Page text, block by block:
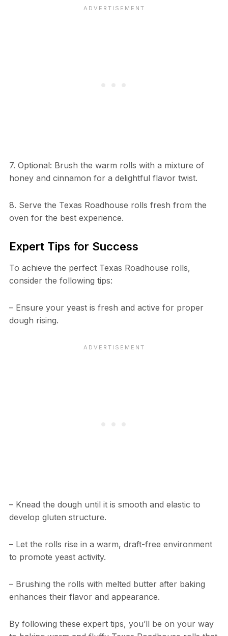
7. Optional: Brush the warm rolls with a mixture of
honey and cinnamon for a delightful flavor twist.
8. Serve the Texas Roadhouse rolls fresh from the
oven for the best experience.
Expert Tips for Success
To achieve the perfect Texas Roadhouse rolls,
consider the following tips:
– Ensure your yeast is fresh and active for proper
dough rising.
– Knead the dough until it is smooth and elastic to
develop gluten structure.
– Let the rolls rise in a warm, draft-free environment
to promote yeast activity.
– Brushing the rolls with melted butter after baking
enhances their flavor and appearance.
By following these expert tips, you’ll be on your way